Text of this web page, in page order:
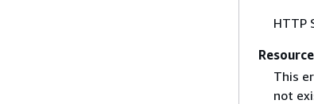
HTTP
This
not